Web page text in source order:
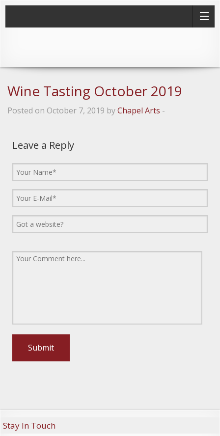
Wine Tasting October 2019
Posted on October 7, 2019 byChapel Arts -
Leave a Reply
Stay In Touch